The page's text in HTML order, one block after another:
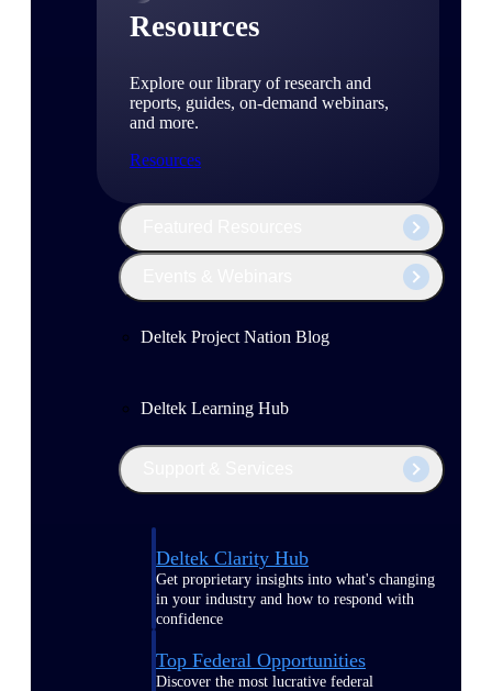
Resources
Explore our library of research and
reports, guides, on-demand webinars,
and more.
Resources
Deltek Project Nation Blog
Deltek Learning Hub
Deltek Clarity Hub
Get proprietary insights into what's changing
in your industry and how to respond with
confidence
Top Federal Opportunities
Discover the most lucrative federal